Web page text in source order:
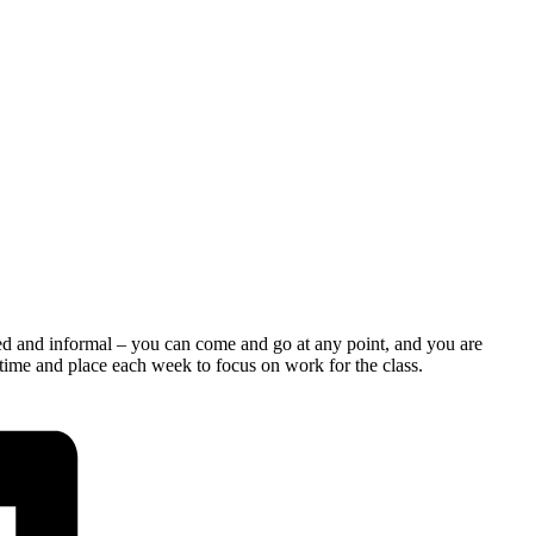
and informal – you can come and go at any point, and you are
and place each week to focus on work for the class.